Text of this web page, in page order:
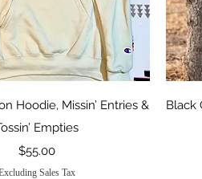
Quick View
Hoodie, Missin’ Entries &
Empties
Price
$55.00
Sales Tax
Black